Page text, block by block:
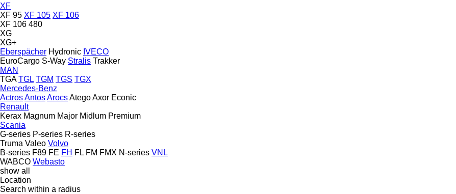
XF
XF 95 XF 105 XF 106
XF 106 480
XG
XG+
Eberspächer Hydronic IVECO
EuroCargo S-Way Stralis Trakker
MAN
TGA TGL TGM TGS TGX
Mercedes-Benz
ActrosAntosArocsAtegoAxor Econic
Renault
Kerax Magnum Major Midlum Premium
Scania
G-series P-series R-series
Truma Valeo Volvo
B-series F89 FE FH FL FM FMX N-series VNL
WABCO Webasto
show all
Location
Search within a radius